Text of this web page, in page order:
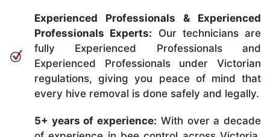
Experienced Professionals & Experienced
Professionals Experts: Our technicians are
fully Experienced Professionals and
Experienced Professionals under Victorian
regulations, giving you peace of mind that
every hive removal is done safely and legally.
5+ years of experience: With over a decade